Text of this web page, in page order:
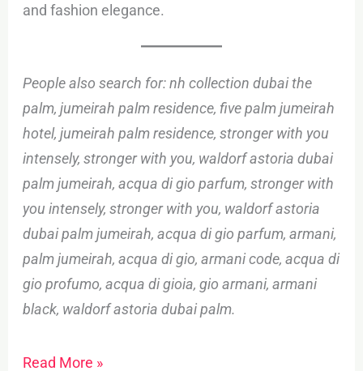
and fashion elegance.
People also search for: nh collection dubai the
palm, jumeirah palm residence, five palm jumeirah
hotel, jumeirah palm residence, stronger with you
intensely, stronger with you, waldorf astoria dubai
palm jumeirah, acqua di gio parfum, stronger with
you intensely, stronger with you, waldorf astoria
dubai palm jumeirah, acqua di gio parfum, armani,
palm jumeirah, acqua di gio, armani code, acqua di
gio profumo, acqua di gioia, gio armani, armani
black, waldorf astoria dubai palm.
Read More »